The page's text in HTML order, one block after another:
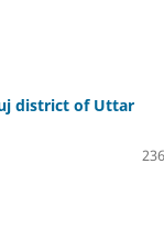
district of Uttar